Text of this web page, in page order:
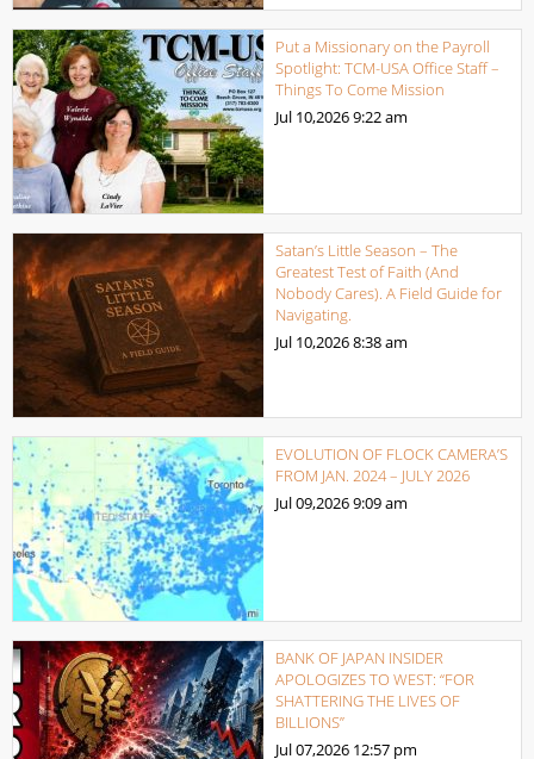
Put a Missionary on the Payroll
Spotlight: TCM-USA Office Staff –
Things To Come Mission
Jul 10,20269:22 am
Satan’s Little Season – The
Greatest Test of Faith (And
Nobody Cares). A Field Guide for
Navigating.
Jul 10,20268:38 am
EVOLUTION OF FLOCK CAMERA’S
FROM JAN. 2024 – JULY 2026
Jul 09,20269:09 am
BANK OF JAPAN INSIDER
APOLOGIZES TO WEST: “FOR
SHATTERING THE LIVES OF
BILLIONS”
Jul 07,2026 12:57 pm